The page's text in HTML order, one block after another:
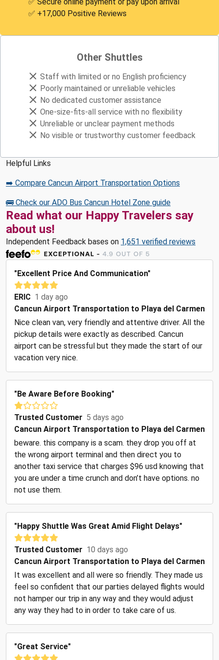
✅ +17,000 Positive Reviews
Other Shuttles
Staff with limited or no English proficiency
Poorly maintained or unreliable vehicles
No dedicated customer assistance
One-size-fits-all service with no flexibility
Unreliable or unclear payment methods
No visible or trustworthy customer feedback
Helpful Links
➡️ Compare Cancun Airport Transportation Options
🚌 Check our ADO Bus Cancun Hotel Zone guide
Read what our Happy Travelers say
about us!
Independent Feedback bases on 1,651 verified reviews
"Excellent Price And Communication"
ERIC 1 day ago
Cancun Airport Transportation to Playa del Carmen
Nice clean van, very friendly and attentive driver. All the
pickup details were exactly as described. Cancun
airport can be stressful but they made the start of our
vacation very nice.
"Be Aware Before Booking"
Trusted Customer 5 days ago
Cancun Airport Transportation to Playa del Carmen
beware. this company is a scam. they drop you off at
the wrong airport terminal and then direct you to
another taxi service that charges $96 usd knowing that
you are under a time crunch and don’t have options. no
not use them.
"Happy Shuttle Was Great Amid Flight Delays"
Trusted Customer 10 days ago
Cancun Airport Transportation to Playa del Carmen
It was excellent and all were so friendly. They made us
feel so confident that our parties delayed flights would
not hamper our trip in any way and they would adjust
any way they had to in order to take care of us.
"Great Service"